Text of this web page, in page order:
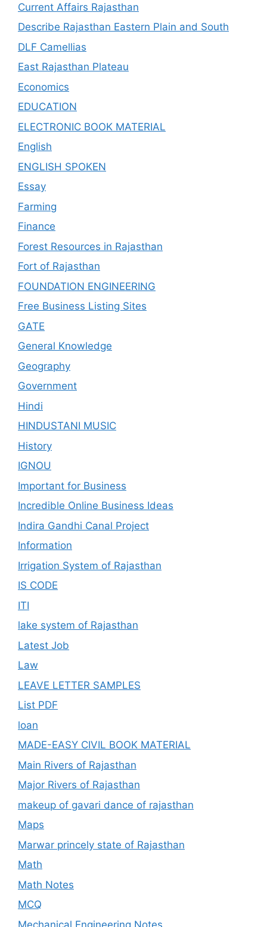
Current Affairs Rajasthan
Describe Rajasthan Eastern Plain and South
DLF Camellias
East Rajasthan Plateau
Economics
EDUCATION
ELECTRONIC BOOK MATERIAL
English
ENGLISH SPOKEN
Essay
Farming
Finance
Forest Resources in Rajasthan
Fort of Rajasthan
FOUNDATION ENGINEERING
Free Business Listing Sites
GATE
General Knowledge
Geography
Government
Hindi
HINDUSTANI MUSIC
History
IGNOU
Important for Business
Incredible Online Business Ideas
Indira Gandhi Canal Project
Information
Irrigation System of Rajasthan
IS CODE
ITI
lake system of Rajasthan
Latest Job
Law
LEAVE LETTER SAMPLES
List PDF
loan
MADE-EASY CIVIL BOOK MATERIAL
Main Rivers of Rajasthan
Major Rivers of Rajasthan
makeup of gavari dance of rajasthan
Maps
Marwar princely state of Rajasthan
Math
Math Notes
MCQ
Mechanical Engineering Notes